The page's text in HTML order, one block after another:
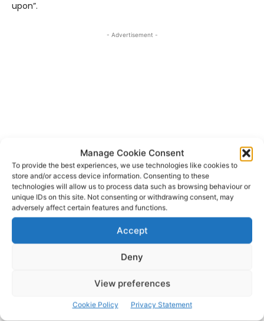
Manage Cookie Consent
To provide the best experiences, we use technologies like cookies to
store and/or access device information. Consenting to these
technologies will allow us to process data such as browsing behaviour or
unique IDs on this site. Not consenting or withdrawing consent, may
adversely affect certain features and functions.
Accept
Deny
View preferences
Cookie Policy Privacy Statement
upon”.
- Advertisement -
TAGS
All-Ireland Intermediate Ladies Football Championship